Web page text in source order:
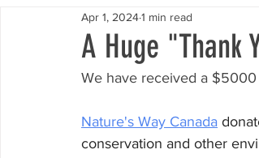
A Huge "Thank
Apr 1, 20241 min read
We have received a
Nature's Way Canada
conservation and other